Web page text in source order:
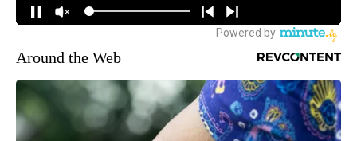
Around the Web